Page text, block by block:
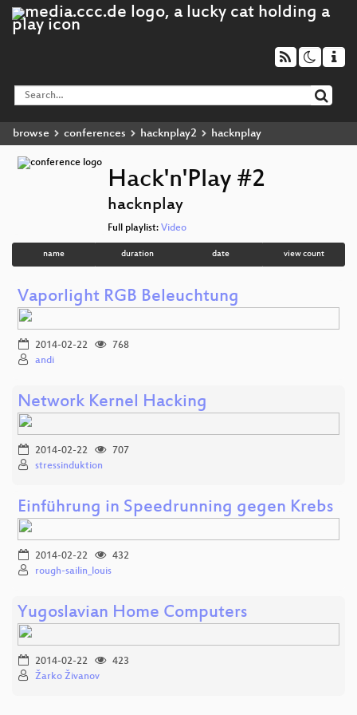
browse conferences hacknplay2 hacknplay
Hack'n'Play #2
hacknplay
Full playlist: Video
name duration date view count
Vaporlight RGB Beleuchtung
2014-02-22
768
andi
Network Kernel Hacking
2014-02-22
707
stressinduktion
Einführung in Speedrunning gegen Krebs
2014-02-22
432
rough-sailin_louis
Yugoslavian Home Computers
2014-02-22
423
Žarko Živanov